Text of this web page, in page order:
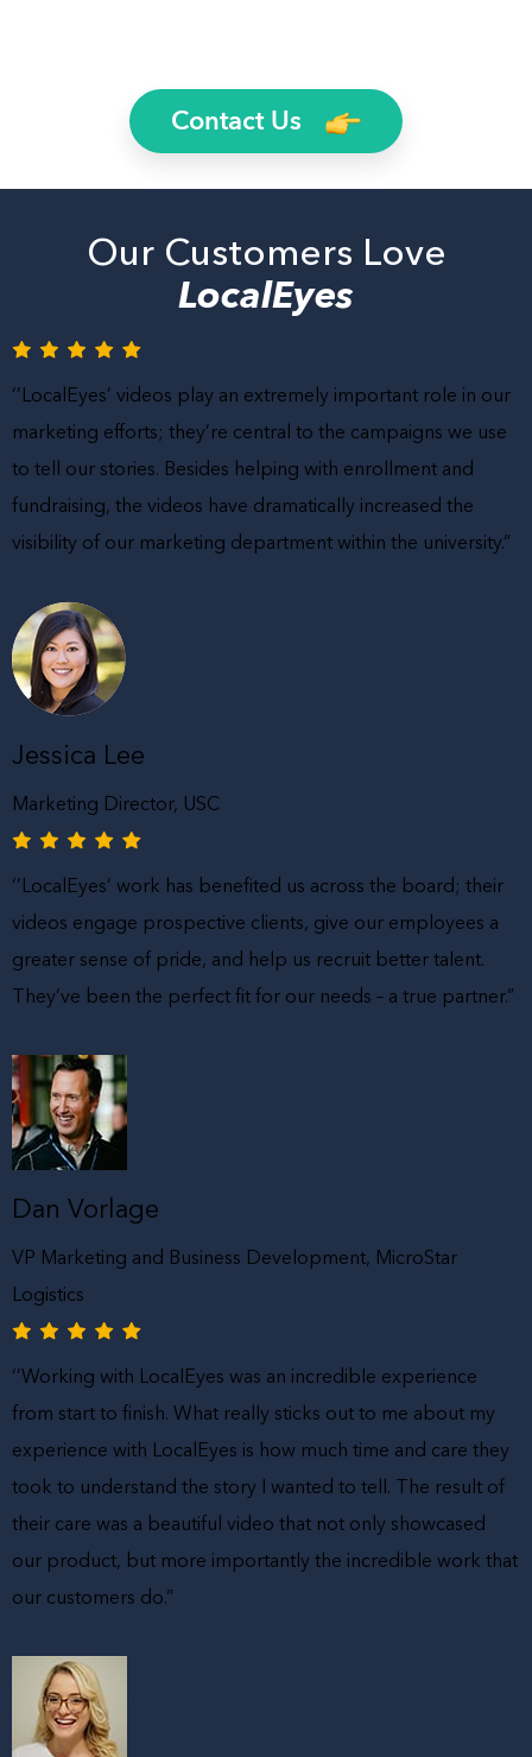
Contact Us
Our Customers Love
LocalEyes
‘’LocalEyes’ videos play an extremely important role in our
marketing efforts; they’re central to the campaigns we use
to tell our stories. Besides helping with enrollment and
fundraising, the videos have dramatically increased the
visibility of our marketing department within the university.”
Jessica Lee
Marketing Director, USC
‘’LocalEyes’ work has benefited us across the board; their
videos engage prospective clients, give our employees a
greater sense of pride, and help us recruit better talent.
They’ve been the perfect fit for our needs – a true partner.”
Dan Vorlage
VP Marketing and Business Development, MicroStar
Logistics
‘’Working with LocalEyes was an incredible experience
from start to finish. What really sticks out to me about my
experience with LocalEyes is how much time and care they
took to understand the story I wanted to tell. The result of
their care was a beautiful video that not only showcased
our product, but more importantly the incredible work that
our customers do.”